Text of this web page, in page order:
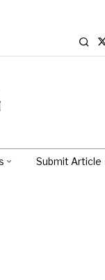
Submit Article